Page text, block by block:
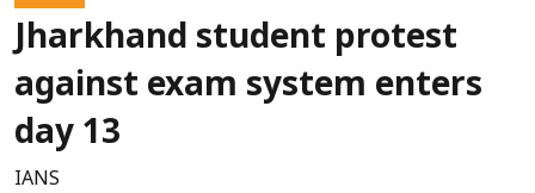
Jharkhand student protest
against exam system enters
day 13
IANS